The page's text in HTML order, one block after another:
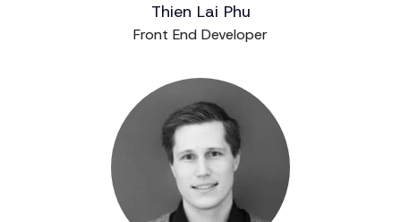
Thien Lai Phu
Front End Developer